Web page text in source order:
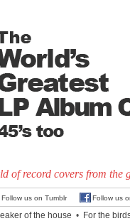
of record covers from the
Follow us on Tumblr Follow us
of the house • For the